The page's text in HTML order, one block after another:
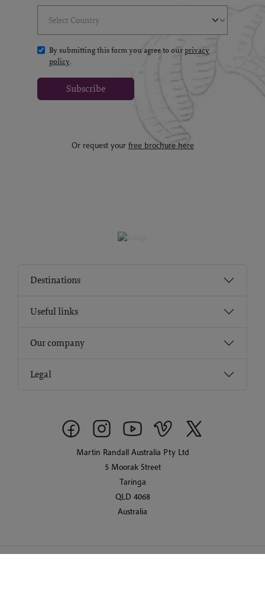
By submitting this form you agree to ourprivacy
policy.
Subscribe
Or request your free brochure here
Destinations
Useful links
Our company
Legal
Martin Randall Australia Pty Ltd
5 Moorak Street
Taringa
QLD 4068
Australia